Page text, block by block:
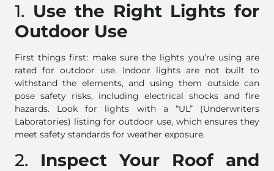
1. Use the Right Lights for
Outdoor Use
First things first: make sure the lights you’re using are
rated for outdoor use. Indoor lights are not built to
withstand the elements, and using them outside can
pose safety risks, including electrical shocks and fire
hazards. Look for lights with a “UL” (Underwriters
Laboratories) listing for outdoor use, which ensures they
meet safety standards for weather exposure.
2. Inspect Your Roof and